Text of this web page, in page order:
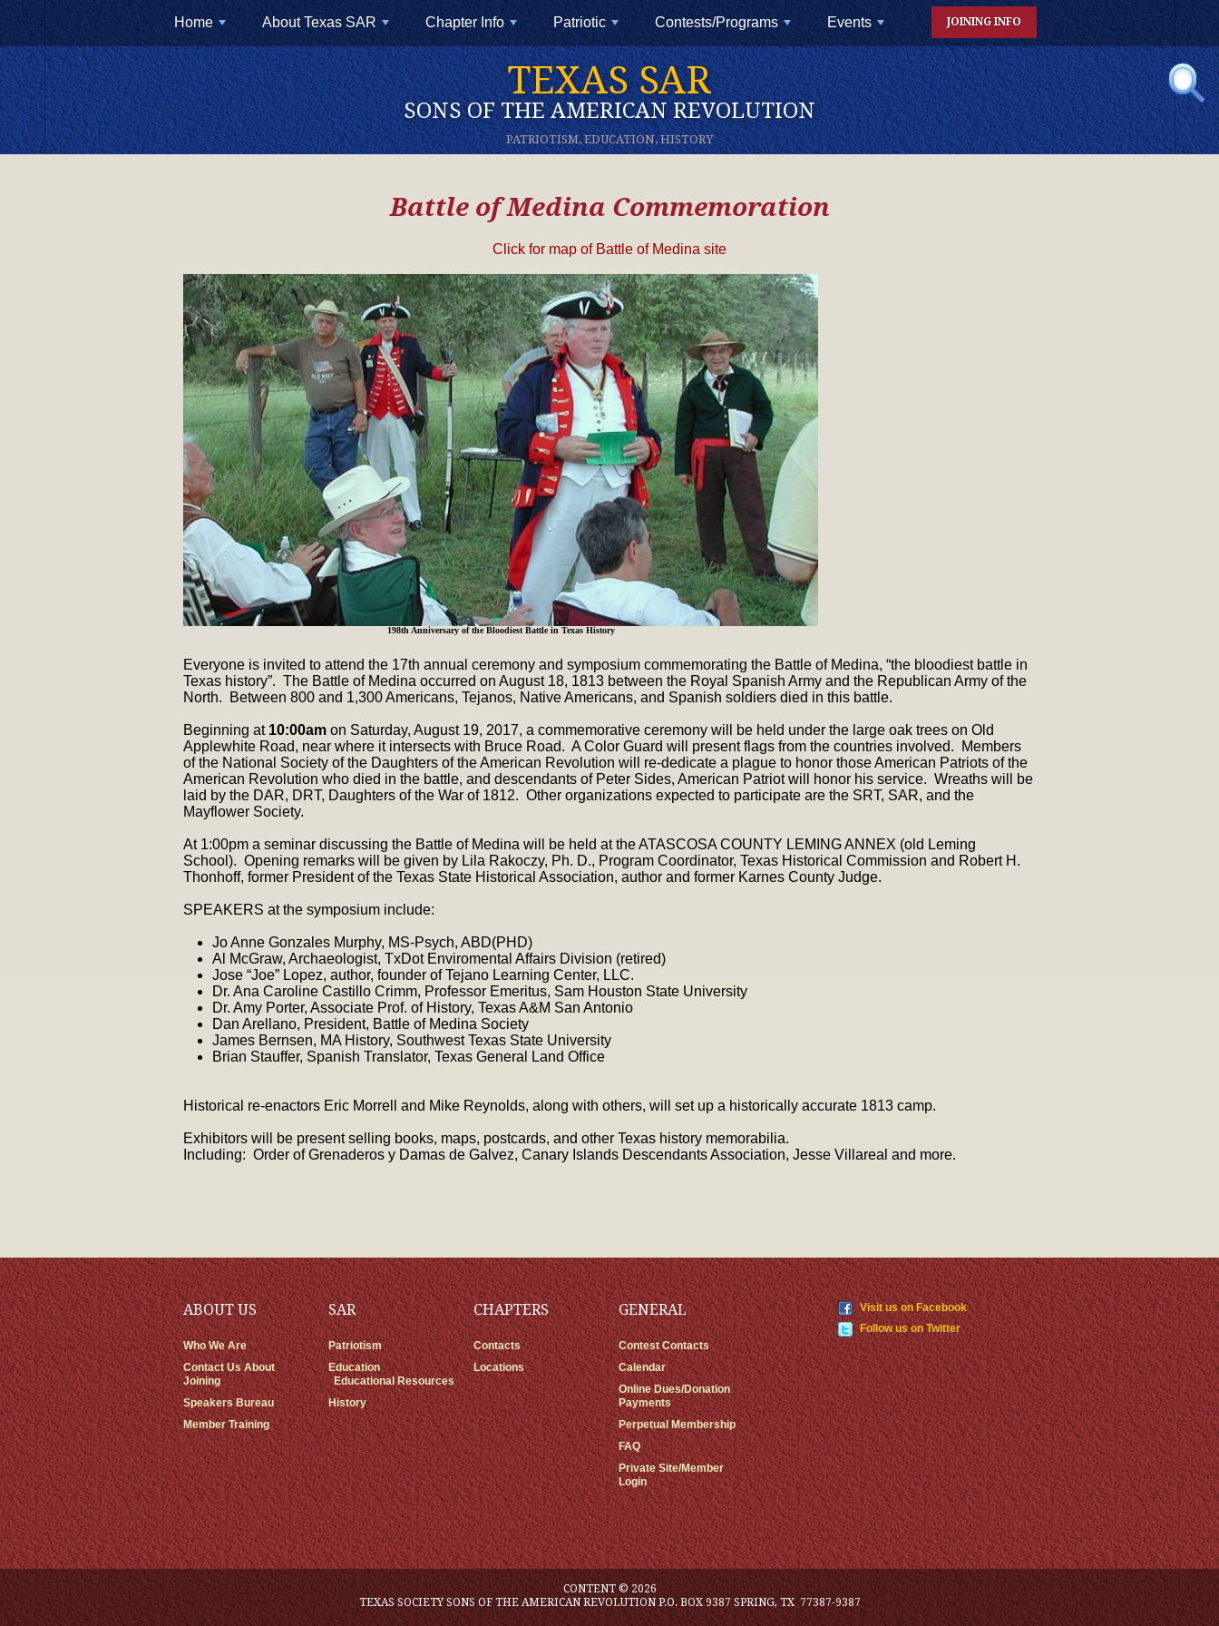
TEXAS SAR
SONS OF THE AMERICAN REVOLUTION
PATRIOTISM, EDUCATION, HISTORY
JOINING INFO
+
Home
+
About Texas SAR
+
Chapter Info
+
Patriotic
+
Contests/Programs
+
Events
Battle of Medina Commemoration
Click for map of Battle of Medina site
198th Anniversary of the Bloodiest Battle in Texas History
Everyone is invited to attend the 17th annual ceremony and symposium commemorating the Battle of Medina, “the bloodiest battle in
Texas history”. The Battle of Medina occurred on August 18, 1813 between the Royal Spanish Army and the Republican Army of the
North. Between 800 and 1,300 Americans, Tejanos, Native Americans, and Spanish soldiers died in this battle.
Beginning at 10:00am on Saturday, August 19, 2017, a commemorative ceremony will be held under the large oak trees on Old
Applewhite Road, near where it intersects with Bruce Road. A Color Guard will present flags from the countries involved. Members
of the National Society of the Daughters of the American Revolution will re-dedicate a plague to honor those American Patriots of the
American Revolution who died in the battle, and descendants of Peter Sides, American Patriot will honor his service. Wreaths will be
laid by the DAR, DRT, Daughters of the War of 1812. Other organizations expected to participate are the SRT, SAR, and the
Mayflower Society.
At 1:00pm a seminar discussing the Battle of Medina will be held at the ATASCOSA COUNTY LEMING ANNEX (old Leming
School). Opening remarks will be given by Lila Rakoczy, Ph. D., Program Coordinator, Texas Historical Commission and Robert H.
Thonhoff, former President of the Texas State Historical Association, author and former Karnes County Judge.
SPEAKERS at the symposium include:
Jo Anne Gonzales Murphy, MS-Psych, ABD(PHD)
Al McGraw, Archaeologist, TxDot Enviromental Affairs Division (retired)
Jose “Joe” Lopez, author, founder of Tejano Learning Center, LLC.
Dr. Ana Caroline Castillo Crimm, Professor Emeritus, Sam Houston State University
Dr. Amy Porter, Associate Prof. of History, Texas A&M San Antonio
Dan Arellano, President, Battle of Medina Society
James Bernsen, MA History, Southwest Texas State University
Brian Stauffer, Spanish Translator, Texas General Land Office
Historical re-enactors Eric Morrell and Mike Reynolds, along with others, will set up a historically accurate 1813 camp.
Exhibitors will be present selling books, maps, postcards, and other Texas history memorabilia.
Including: Order of Grenaderos y Damas de Galvez, Canary Islands Descendants Association, Jesse Villareal and more.
ABOUT US
Who We Are
Contact Us About
Joining
Speakers Bureau
Member Training
SAR
Patriotism
Education
Educational Resources
History
CHAPTERS
Contacts
Locations
GENERAL
Contest Contacts
Calendar
Online Dues/Donation
Payments
Perpetual Membership
FAQ
Private Site/Member
Login
Visit us on Facebook
Follow us on Twitter
CONTENT © 2026
TEXAS SOCIETY SONS OF THE AMERICAN REVOLUTION P.O. BOX 9387 SPRING, TX 77387-9387